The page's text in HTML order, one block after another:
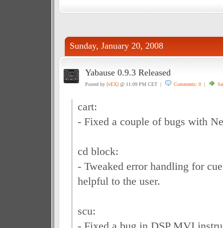
Sunday, January 20, 2008
Yabause 0.9.3 Released
Posted by [vEX]@ 11:09 PM CET | Comments: 0|
cart:
- Fixed a couple of bugs with
cd block:
- Tweaked error handling for
helpful to the user.
scu: